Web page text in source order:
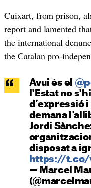
Cuixart, from prison,
report and lamented
the international
the Catalan pro-
Avui és el
l'Estat no
d’expressió
demana
Jordi
disposat a
https://t.co/
— Marcel